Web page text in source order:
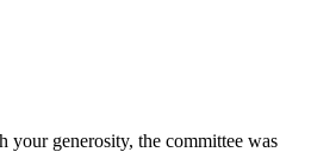
generosity, the committee was